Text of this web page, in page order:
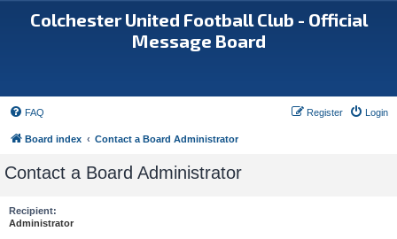
Colchester United Football Club - Official
Message Board
FAQ Login
Register
Board index Contact a Board Administrator
Contact a Board Administrator
Recipient:
Administrator